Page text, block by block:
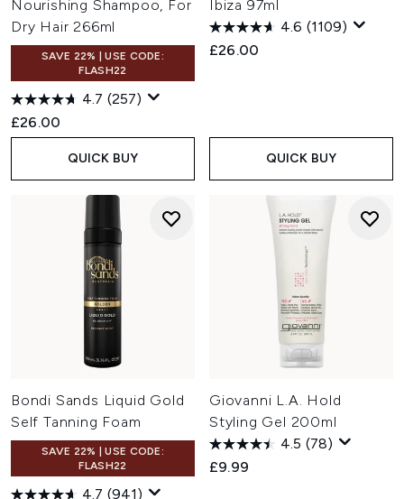
Nourishing Shampoo, For
Dry Hair 266ml
SAVE 22% | USE CODE:
FLASH22
4.7 (257)
£26.00
QUICK BUY
Ibiza 97ml
4.6 (1109)
£26.00
QUICK BUY
Bondi Sands Liquid Gold
Self Tanning Foam
SAVE 22% | USE CODE:
FLASH22
4.7 (941)
Giovanni L.A. Hold
Styling Gel 200ml
4.5 (78)
£9.99